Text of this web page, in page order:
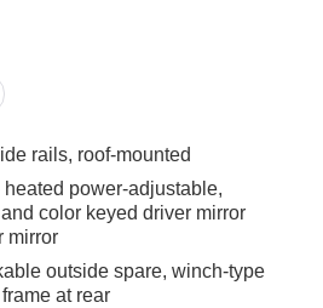
rails, roof-mounted
heated power-adjustable,
color keyed driver mirror
mirror
outside spare, winch-type
at rear